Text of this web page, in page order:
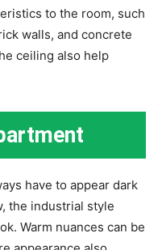
to the room, such
walls, and concrete
ceiling also help
have to appear dark
the industrial style
Warm nuances can be